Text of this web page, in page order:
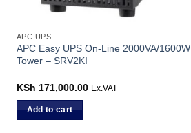
APC UPS
APC Easy UPS On-Line 2000VA/1600W
Tower – SRV2KI
KSh 171,000.00 Ex.VAT
Add to cart